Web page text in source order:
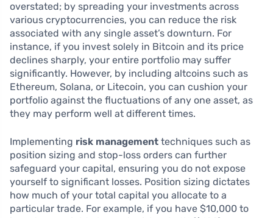
overstated; by spreading your investments across
various cryptocurrencies, you can reduce the risk
associated with any single asset’s downturn. For
instance, if you invest solely in Bitcoin and its price
declines sharply, your entire portfolio may suffer
significantly. However, by including altcoins such as
Ethereum, Solana, or Litecoin, you can cushion your
portfolio against the fluctuations of any one asset, as
they may perform well at different times.
Implementing risk management techniques such as
position sizing and stop-loss orders can further
safeguard your capital, ensuring you do not expose
yourself to significant losses. Position sizing dictates
how much of your total capital you allocate to a
particular trade. For example, if you have $10,000 to